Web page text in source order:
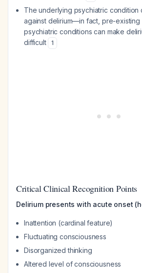
The underlying psychiatric condition
against delirium—in fact, pre-
psychiatric conditions can make
difficult
1
Critical Clinical Recognition Points
Delirium presents with acute onset
Inattention (cardinal feature)
Fluctuating consciousness
Disorganized thinking
Altered level of consciousness